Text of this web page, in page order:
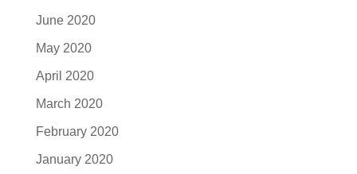
June 2020
May 2020
April 2020
March 2020
February 2020
January 2020